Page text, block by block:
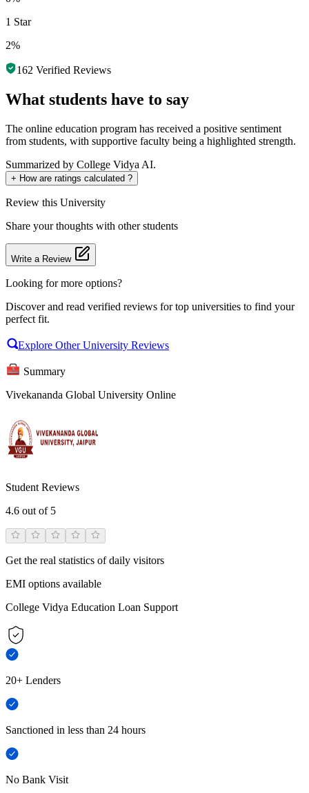
1 Star
2%
162 Verified Reviews
What students have to say
The online education program has received a positive sentiment
from students, with supportive faculty being a highlighted strength.
Summarized by College Vidya AI.
+ How are ratings calculated ?
Review this University
Share your thoughts with other students
Write a Review
Looking for more options?
Discover and read verified reviews for top universities to find your
perfect fit.
Explore Other University Reviews
Summary
Vivekananda Global University Online
Student Reviews
4.6 out of 5
Get the real statistics of daily visitors
EMI options available
College Vidya Education Loan Support
20+ Lenders
Sanctioned in less than 24 hours
No Bank Visit